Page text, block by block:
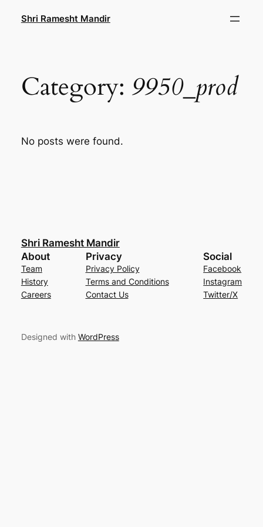
Shri Ramesht Mandir
Category: 9950_prod
No posts were found.
Shri Ramesht Mandir
About
Team
History
Careers
Privacy
Privacy Policy
Terms and Conditions
Contact Us
Social
Facebook
Instagram
Twitter/X
Designed with WordPress